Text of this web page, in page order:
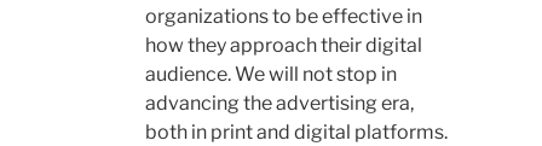
organizations to be effective in
how they approach their digital
audience. We will not stop in
advancing the advertising era,
both in print and digital platforms.